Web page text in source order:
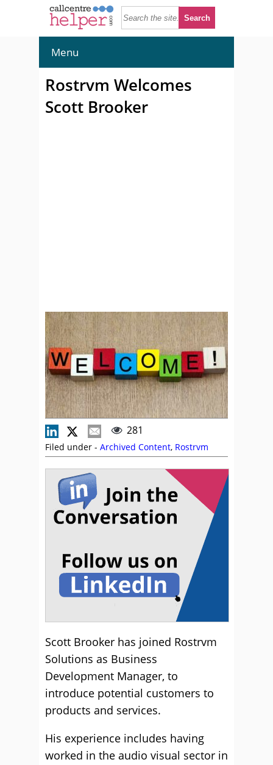
Menu
Rostrvm Welcomes
Scott Brooker
281
Filed under - Archived Content, Rostrvm
Scott Brooker has joined Rostrvm
Solutions as Business
Development Manager, to
introduce potential customers to
products and services.
His experience includes having
worked in the audio visual sector in